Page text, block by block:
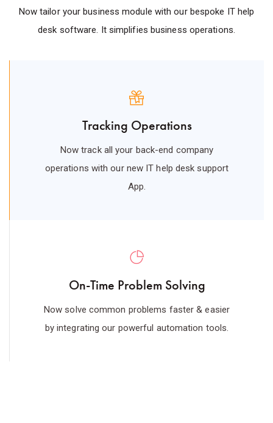
Now tailor your business module with our bespoke IT help
desk software. It simplifies business operations.
Tracking Operations
Now track all your back-end company
operations with our new IT help desk support
App.
On-Time Problem Solving
Now solve common problems faster & easier
by integrating our powerful automation tools.